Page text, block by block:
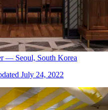
— Seoul, South Korea
July 24, 2022